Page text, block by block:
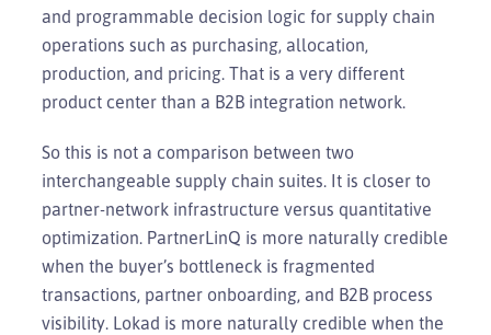
and programmable decision logic for supply chain
operations such as purchasing, allocation,
production, and pricing. That is a very different
product center than a B2B integration network.
So this is not a comparison between two
interchangeable supply chain suites. It is closer to
partner-network infrastructure versus quantitative
optimization. PartnerLinQ is more naturally credible
when the buyer’s bottleneck is fragmented
transactions, partner onboarding, and B2B process
visibility. Lokad is more naturally credible when the